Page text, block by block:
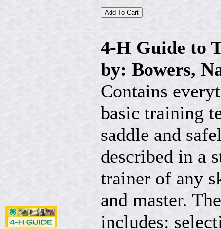
4-H Guide to
by: Bowers,
Contains
basic training
saddle and
described in a
trainer of any
and master.
includes: